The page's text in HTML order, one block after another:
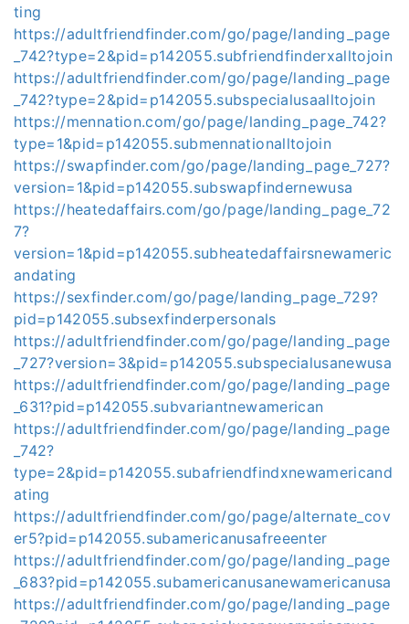
ting
https://adultfriendfinder.com/go/page/landing_page
_742?type=2&pid=p142055.subfriendfinderxalltojoin
https://adultfriendfinder.com/go/page/landing_page
_742?type=2&pid=p142055.subspecialusaalltojoin
https://mennation.com/go/page/landing_page_742?
type=1&pid=p142055.submennationalltojoin
https://swapfinder.com/go/page/landing_page_727?
version=1&pid=p142055.subswapfindernewusa
https://heatedaffairs.com/go/page/landing_page_72
7?
version=1&pid=p142055.subheatedaffairsnewameric
andating
https://sexfinder.com/go/page/landing_page_729?
pid=p142055.subsexfinderpersonals
https://adultfriendfinder.com/go/page/landing_page
_727?version=3&pid=p142055.subspecialusanewusa
https://adultfriendfinder.com/go/page/landing_page
_631?pid=p142055.subvariantnewamerican
https://adultfriendfinder.com/go/page/landing_page
_742?
type=2&pid=p142055.subafriendfindxnewamericand
ating
https://adultfriendfinder.com/go/page/alternate_cov
er5?pid=p142055.subamericanusafreeenter
https://adultfriendfinder.com/go/page/landing_page
_683?pid=p142055.subamericanusanewamericanusa
https://adultfriendfinder.com/go/page/landing_page